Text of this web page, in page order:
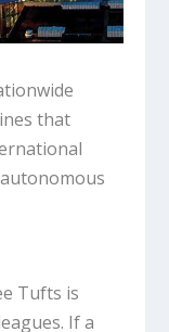
that
Tufts is
If a